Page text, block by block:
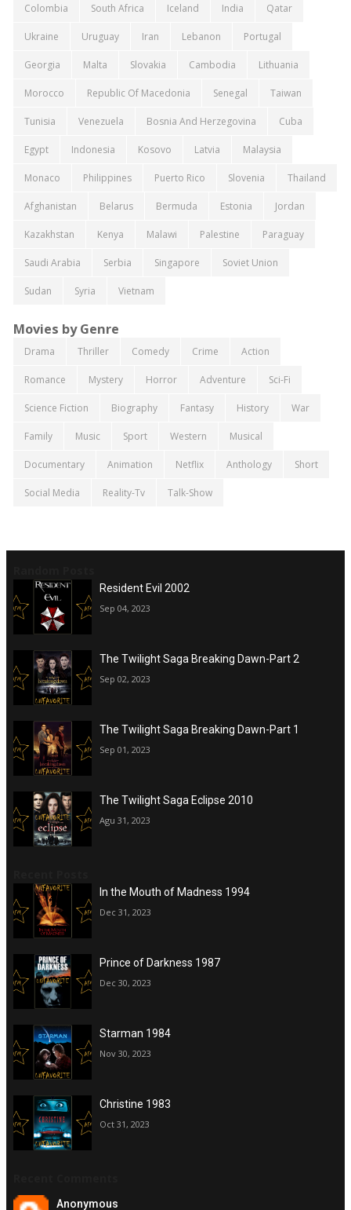
Colombia South Africa Iceland India Qatar
Ukraine Uruguay Iran Lebanon Portugal
Georgia Malta Slovakia Cambodia Lithuania
Morocco Republic Of Macedonia Senegal Taiwan
Tunisia Venezuela Bosnia And Herzegovina Cuba
Egypt Indonesia Kosovo Latvia Malaysia
Monaco Philippines Puerto Rico Slovenia Thailand
Afghanistan Belarus Bermuda Estonia Jordan
Kazakhstan Kenya Malawi Palestine Paraguay
Saudi Arabia Serbia Singapore Soviet Union
Sudan Syria Vietnam
Movies by Genre
Drama Thriller Comedy Crime Action
Romance Mystery Horror Adventure Sci-Fi
Science Fiction Biography Fantasy History War
Family Music Sport Western Musical
Documentary Animation Netflix Anthology Short
Social Media Reality-Tv Talk-Show
Resident Evil 2002
Sep 04, 2023
The Twilight Saga Breaking Dawn-Part 2
Sep 02, 2023
The Twilight Saga Breaking Dawn-Part 1
Sep 01, 2023
The Twilight Saga Eclipse 2010
Agu 31, 2023
In the Mouth of Madness 1994
Dec 31, 2023
Prince of Darkness 1987
Dec 30, 2023
Starman 1984
Nov 30, 2023
Christine 1983
Oct 31, 2023
Anonymous